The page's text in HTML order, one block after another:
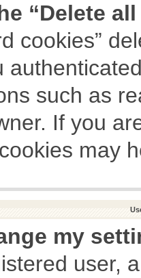
“Delete
cookies”
such as
If you
may
my
user,